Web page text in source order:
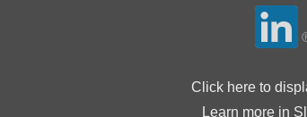
Click here to
Learn more in